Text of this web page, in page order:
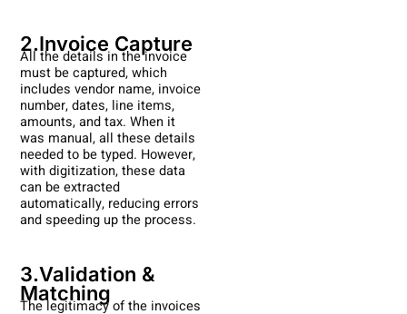
2.Invoice Capture
All the details in the invoice
must be captured, which
includes vendor name, invoice
number, dates, line items,
amounts, and tax. When it
was manual, all these details
needed to be typed. However,
with digitization, these data
can be extracted
automatically, reducing errors
and speeding up the process.
3.Validation &
Matching
The legitimacy of the invoices